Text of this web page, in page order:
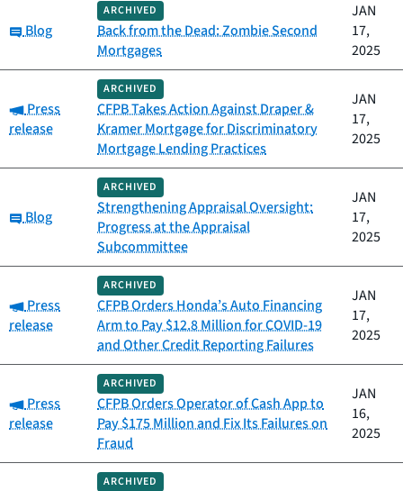
Category:
Blog
ARCHIVED
Back from the Dead: Zombie Second
Mortgages
JAN
17,
2025
Category:
Press
release
ARCHIVED
CFPB Takes Action Against Draper &
Kramer Mortgage for Discriminatory
Mortgage Lending Practices
JAN
17,
2025
Category:
Blog
ARCHIVED
Strengthening Appraisal Oversight:
Progress at the Appraisal
Subcommittee
JAN
17,
2025
Category:
Press
release
ARCHIVED
CFPB Orders Honda’s Auto Financing
Arm to Pay $12.8 Million for COVID-19
and Other Credit Reporting Failures
JAN
17,
2025
Category:
Press
release
ARCHIVED
CFPB Orders Operator of Cash App to
Pay $175 Million and Fix Its Failures on
Fraud
JAN
16,
2025
ARCHIVED